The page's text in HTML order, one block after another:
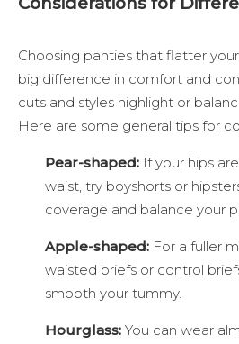
Choosing panties that flatter
big difference in comfort and
cuts and styles highlight or
Here are some general tips for
Pear-shaped: If your hips
waist, try boyshorts or
coverage and balance your
Apple-shaped: For a fuller
waisted briefs or control
smooth your tummy.
Hourglass: You can wear